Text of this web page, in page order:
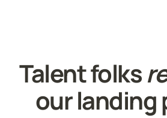
Talent folks
our landing